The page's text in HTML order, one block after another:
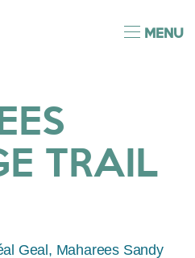
MENU
TRAIL
Geal, Maharees Sandy